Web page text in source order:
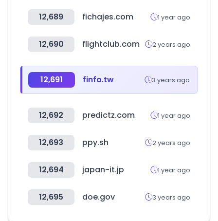
12,689 fichajes.com 1 year ago
12,690 flightclub.com 2 years ago
12,691 finfo.tw 3 years ago
12,692 predictz.com 1 year ago
12,693 ppy.sh 2 years ago
12,694 japan-it.jp 1 year ago
12,695 doe.gov 3 years ago